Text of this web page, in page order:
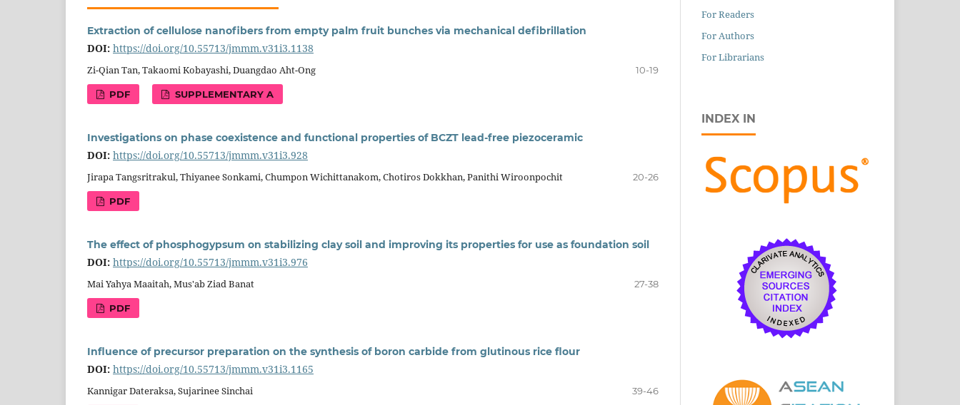
Extraction of cellulose nanofibers from empty palm fruit bunches via mechanical defibrillation
DOI: https://doi.org/10.55713/jmmm.v31i3.1138
Zi-Qian Tan, Takaomi Kobayashi, Duangdao Aht-Ong 10-19
PDF SUPPLEMENTARY A
Investigations on phase coexistence and functional properties of BCZT lead-free piezoceramic
DOI: https://doi.org/10.55713/jmmm.v31i3.928
Jirapa Tangsritrakul, Thiyanee Sonkami, Chumpon Wichittanakom, Chotiros Dokkhan, Panithi Wiroonpochit 20-26
PDF
The effect of phosphogypsum on stabilizing clay soil and improving its properties for use as foundation soil
DOI: https://doi.org/10.55713/jmmm.v31i3.976
Mai Yahya Maaitah, Mus'ab Ziad Banat 27-38
PDF
Influence of precursor preparation on the synthesis of boron carbide from glutinous rice flour
DOI: https://doi.org/10.55713/jmmm.v31i3.1165
Kannigar Dateraksa, Sujarinee Sinchai 39-46
For Readers
For Authors
For Librarians
INDEX IN